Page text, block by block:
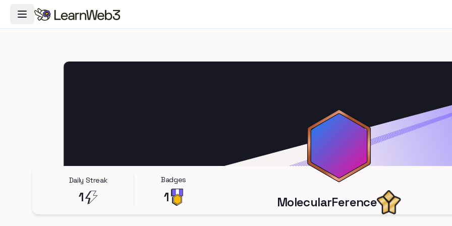
Toggle Navigation Menu
Daily Streak
1
Badges
1 MolecularFerence